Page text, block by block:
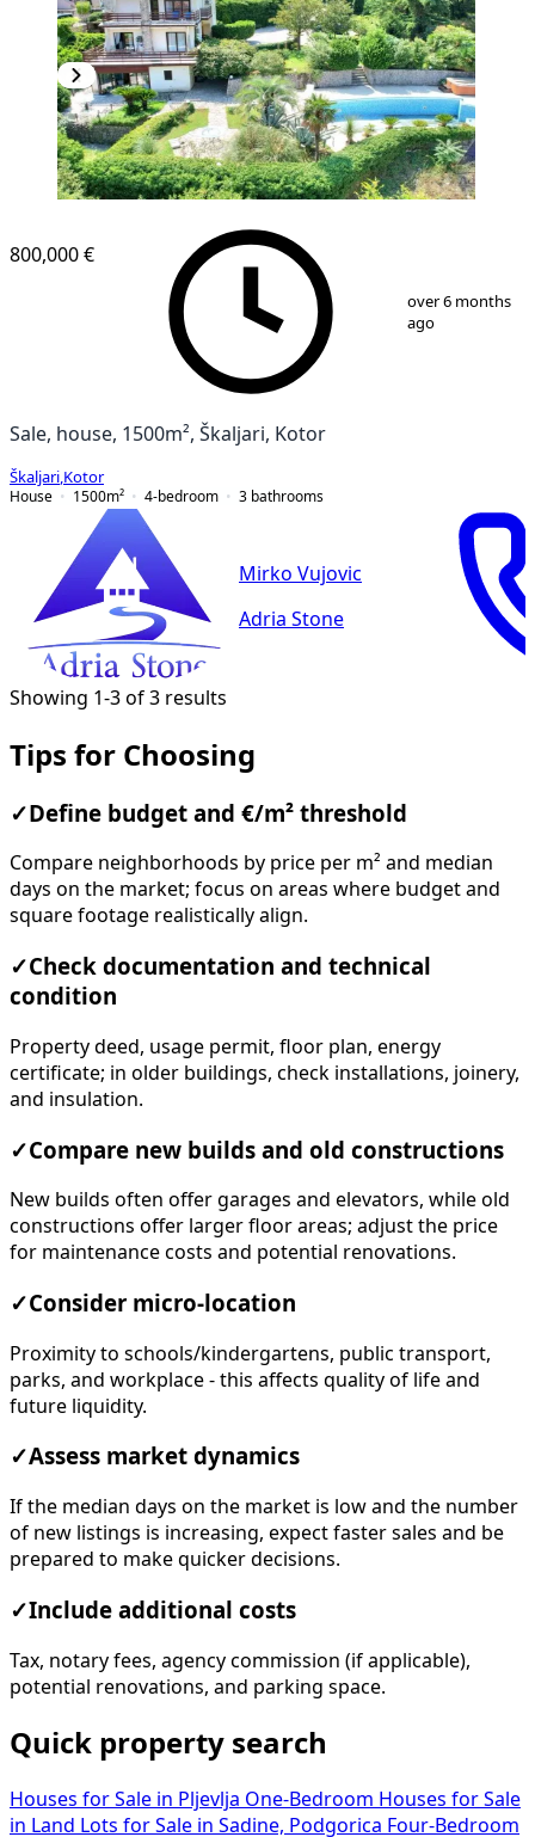
29
800,000 €
over 6 months
ago
Sale, house, 1500m², Škaljari, Kotor
Škaljari Kotor
House
1500m² 4-bedroom 3 bathrooms
Mirko Vujovic
Adria Stone
Showing 1-3 of 3 results
Tips for Choosing
✓ Define budget and €/m² threshold
Compare neighborhoods by price per m² and median
days on the market; focus on areas where budget and
square footage realistically align.
✓Check documentation and technical
condition
Property deed, usage permit, floor plan, energy
certificate; in older buildings, check installations, joinery,
and insulation.
✓Compare new builds and old constructions
New builds often offer garages and elevators, while old
constructions offer larger floor areas; adjust the price
for maintenance costs and potential renovations.
✓Consider micro-location
Proximity to schools/kindergartens, public transport,
parks, and workplace - this affects quality of life and
future liquidity.
✓Assess market dynamics
If the median days on the market is low and the number
of new listings is increasing, expect faster sales and be
prepared to make quicker decisions.
✓Include additional costs
Tax, notary fees, agency commission (if applicable),
potential renovations, and parking space.
Quick property search
Houses for Sale in Pljevlja One-Bedroom Houses for Sale
in Land Lots for Sale in Sadine, Podgorica Four-Bedroom